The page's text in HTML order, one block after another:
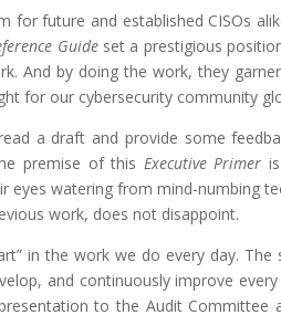
for future and established CISOs
Guideset a prestigious
And by doing the work, they
for our cybersecurity community
a draft and provide some
premise of this Executive Primer
watering from mind-numbing
work, does not disappoint.
in the work we do every day.
and continuously improve
to the Audit